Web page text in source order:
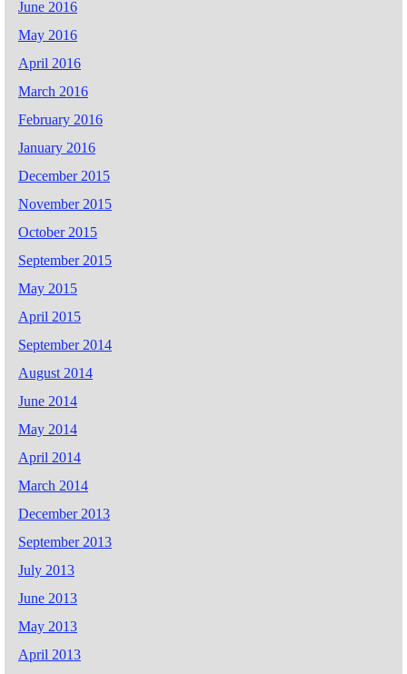
June 2016
May 2016
April 2016
March 2016
February 2016
January 2016
December 2015
November 2015
October 2015
September 2015
May 2015
April 2015
September 2014
August 2014
June 2014
May 2014
April 2014
March 2014
December 2013
September 2013
July 2013
June 2013
May 2013
April 2013